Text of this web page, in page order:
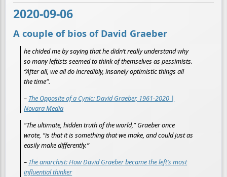
2020-09-06
A couple of bios of David Graeber
he chided me by saying that he didn’t really understand why
so many leftists seemed to think of themselves as pessimists.
“After all, we all do incredibly, insanely optimistic things all
the time”.
– The Opposite of a Cynic: David Graeber, 1961-2020 |
Novara Media
“The ultimate, hidden truth of the world,” Graeber once
wrote, “is that it is something that we make, and could just as
easily make differently.”
– The anarchist: How David Graeber became the left’s most
influential thinker